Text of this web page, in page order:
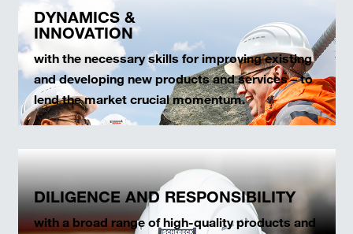
DYNAMICS &
INNOVATION
with the necessary skills for improving existing
and developing new products and services – to
lend the market crucial momentum.
DILIGENCE AND RESPONSIBILITY
with a broad range of high-quality products and